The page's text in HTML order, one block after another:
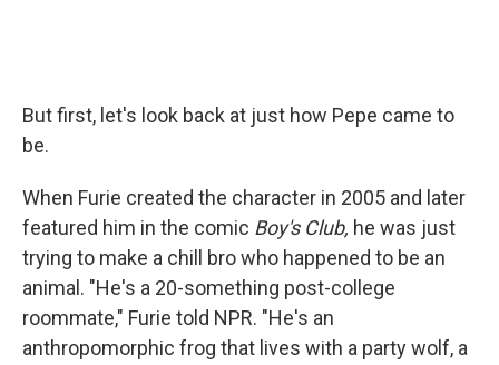
But first, let's look back at just how Pepe came to
be.
When Furie created the character in 2005 and later
featured him in the comic Boy's Club, he was just
trying to make a chill bro who happened to be an
animal. "He's a 20-something post-college
roommate," Furie told NPR. "He's an
anthropomorphic frog that lives with a party wolf, a